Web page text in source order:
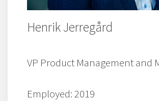
Henrik Jerregård
VP Product Management and
Employed: 2019